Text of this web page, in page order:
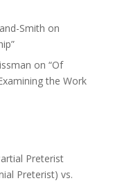
Smith on
on “Of
the Work
Preterist
Preterist) vs.